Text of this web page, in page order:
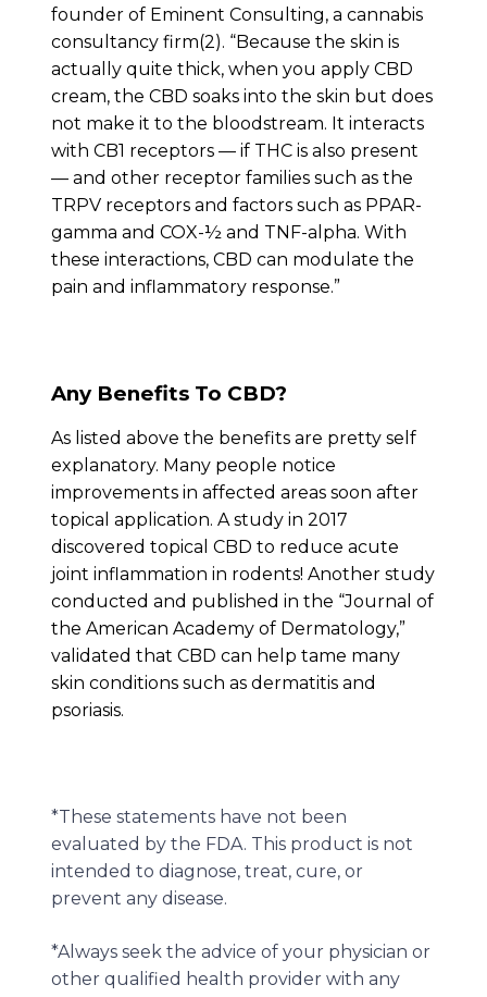
founder of Eminent Consulting, a cannabis
consultancy firm(2). “Because the skin is
actually quite thick, when you apply CBD
cream, the CBD soaks into the skin but does
not make it to the bloodstream. It interacts
with CB1 receptors — if THC is also present
— and other receptor families such as the
TRPV receptors and factors such as PPAR-
gamma and COX-½ and TNF-alpha. With
these interactions, CBD can modulate the
pain and inflammatory response.”
Any Benefits To CBD?
As listed above the benefits are pretty self
explanatory. Many people notice
improvements in affected areas soon after
topical application. A study in 2017
discovered topical CBD to reduce acute
joint inflammation in rodents! Another study
conducted and published in the “Journal of
the American Academy of Dermatology,”
validated that CBD can help tame many
skin conditions such as dermatitis and
psoriasis.
*These statements have not been
evaluated by the FDA. This product is not
intended to diagnose, treat, cure, or
prevent any disease.
*Always seek the advice of your physician or
other qualified health provider with any